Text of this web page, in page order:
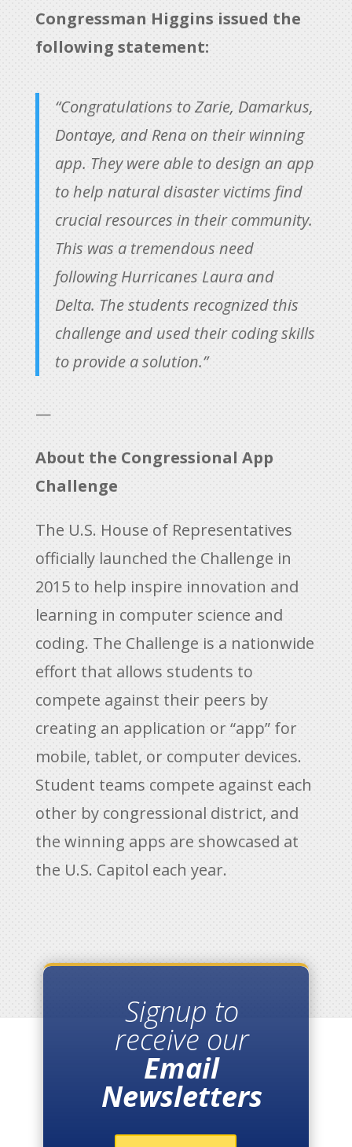
Congressman Higgins issued the
following statement:
“Congratulations to Zarie, Damarkus,
Dontaye, and Rena on their winning
app. They were able to design an app
to help natural disaster victims find
crucial resources in their community.
This was a tremendous need
following Hurricanes Laura and
Delta. The students recognized this
challenge and used their coding skills
to provide a solution.”
—
About the Congressional App
Challenge
The U.S. House of Representatives
officially launched the Challenge in
2015 to help inspire innovation and
learning in computer science and
coding. The Challenge is a nationwide
effort that allows students to
compete against their peers by
creating an application or “app” for
mobile, tablet, or computer devices.
Student teams compete against each
other by congressional district, and
the winning apps are showcased at
the U.S. Capitol each year.
Signup to
receive our
Email
Newsletters